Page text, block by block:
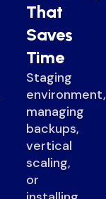
That
Saves
Time
Staging
environment,
managing
backups,
vertical
scaling,
or